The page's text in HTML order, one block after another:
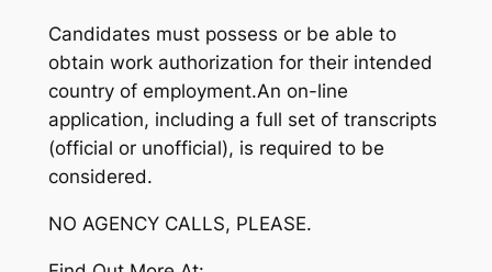
Candidates must possess or be able to
obtain work authorization for their intended
country of employment.An on-line
application, including a full set of transcripts
(official or unofficial), is required to be
considered.
NO AGENCY CALLS, PLEASE.